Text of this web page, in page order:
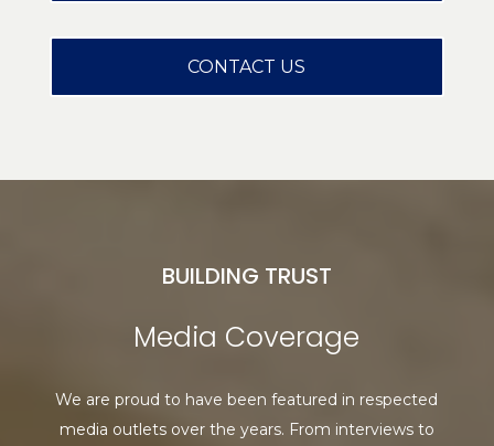
CONTACT US
BUILDING TRUST
Media Coverage
We are proud to have been featured in respected
media outlets over the years. From interviews to